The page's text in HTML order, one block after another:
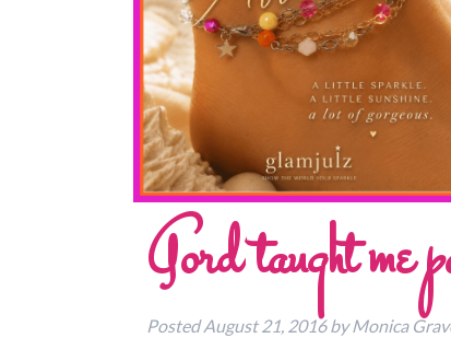
Gord taught me
PostedAugust 21, 2016byMonica